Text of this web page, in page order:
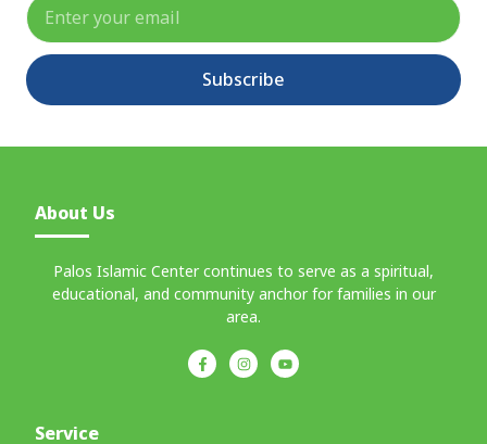
Subscribe
About Us
Palos Islamic Center continues to serve as a spiritual,
educational, and community anchor for families in our
area.
Service